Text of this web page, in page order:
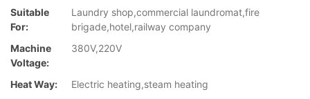
Suitable
For:
Laundry shop,commercial laundromat,fire
brigade,hotel,railway company
Machine
Voltage:
380V,220V
Heat Way:
Electric heating,steam heating